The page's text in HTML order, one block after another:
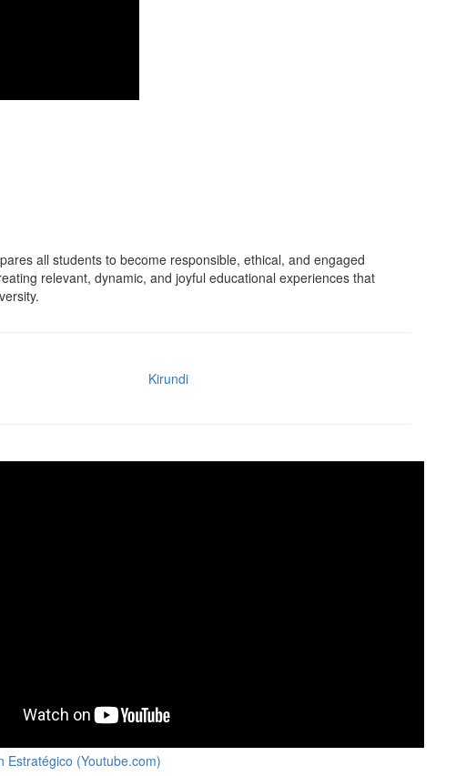
all students to become responsible, ethical, and engaged
relevant, dynamic, and joyful educational experiences that
Kirundi
Estratégico (Youtube.com)